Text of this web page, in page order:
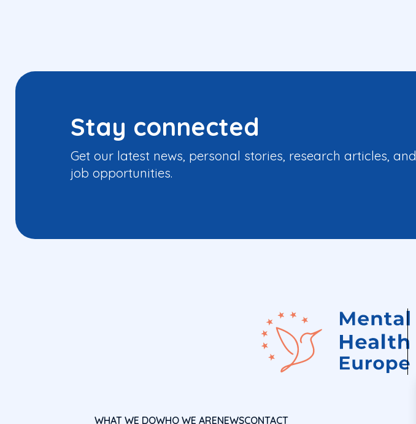
Stay connected
Get our latest news, personal stories, research articles, and
job opportunities.
WHAT WE DOWHO WE ARENEWSCONTACT